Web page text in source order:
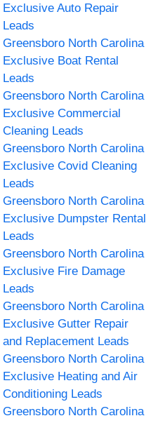
Exclusive Auto Repair
Leads
Greensboro North Carolina
Exclusive Boat Rental
Leads
Greensboro North Carolina
Exclusive Commercial
Cleaning Leads
Greensboro North Carolina
Exclusive Covid Cleaning
Leads
Greensboro North Carolina
Exclusive Dumpster Rental
Leads
Greensboro North Carolina
Exclusive Fire Damage
Leads
Greensboro North Carolina
Exclusive Gutter Repair
and Replacement Leads
Greensboro North Carolina
Exclusive Heating and Air
Conditioning Leads
Greensboro North Carolina